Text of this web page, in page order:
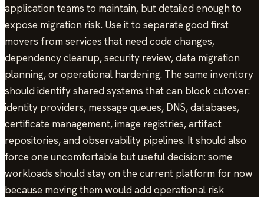
application teams to maintain, but detailed enough to
expose migration risk. Use it to separate good first
movers from services that need code changes,
dependency cleanup, security review, data migration
planning, or operational hardening. The same inventory
should identify shared systems that can block cutover:
identity providers, message queues, DNS, databases,
certificate management, image registries, artifact
repositories, and observability pipelines. It should also
force one uncomfortable but useful decision: some
workloads should stay on the current platform for now
because moving them would add operational risk